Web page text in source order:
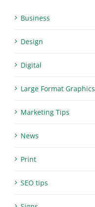
Business
Design
Digital
Large Format Graphics
Marketing Tips
News
Print
SEO tips